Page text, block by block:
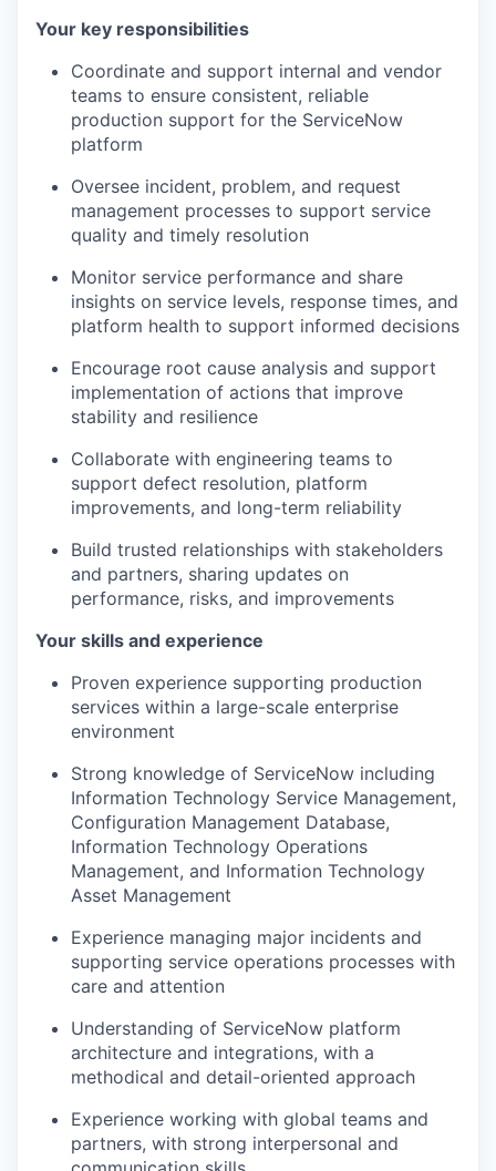
Your key responsibilities
Coordinate and support internal and vendor
teams to ensure consistent, reliable
production support for the ServiceNow
platform
Oversee incident, problem, and request
management processes to support service
quality and timely resolution
Monitor service performance and share
insights on service levels, response times, and
platform health to support informed decisions
Encourage root cause analysis and support
implementation of actions that improve
stability and resilience
Collaborate with engineering teams to
support defect resolution, platform
improvements, and long-term reliability
Build trusted relationships with stakeholders
and partners, sharing updates on
performance, risks, and improvements
Your skills and experience
Proven experience supporting production
services within a large-scale enterprise
environment
Strong knowledge of ServiceNow including
Information Technology Service Management,
Configuration Management Database,
Information Technology Operations
Management, and Information Technology
Asset Management
Experience managing major incidents and
supporting service operations processes with
care and attention
Understanding of ServiceNow platform
architecture and integrations, with a
methodical and detail-oriented approach
Experience working with global teams and
partners, with strong interpersonal and